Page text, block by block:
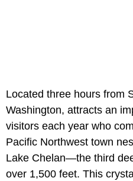
Located three hours from
Washington, attracts an
visitors each year who
Pacific Northwest town
Lake Chelan—the third
over 1,500 feet. This